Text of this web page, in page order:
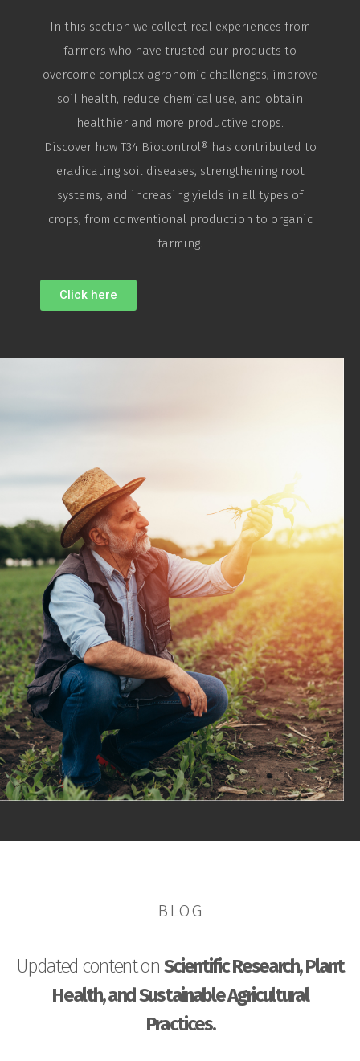
In this section we collect real experiences from
farmers who have trusted our products to
overcome complex agronomic challenges, improve
soil health, reduce chemical use, and obtain
healthier and more productive crops.
Discover how T34 Biocontrol® has contributed to
eradicating soil diseases, strengthening root
systems, and increasing yields in all types of
crops, from conventional production to organic
farming.
Click here
BLOG
Updated content on Scientific Research, Plant
Health, and Sustainable Agricultural
Practices.